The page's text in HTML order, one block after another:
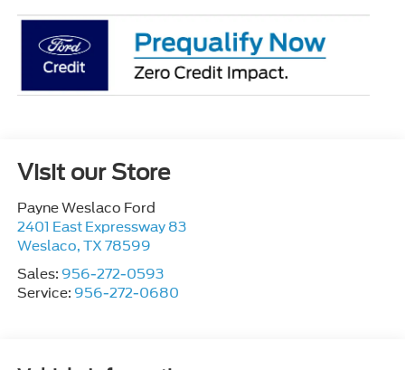
Visit our Store
Payne Weslaco Ford
2401 East Expressway 83
Weslaco, TX 78599
Sales: 956-272-0593
Service: 956-272-0680